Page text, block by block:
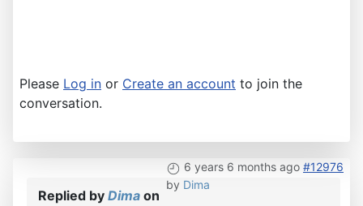
Please Log in or Create an account to join the
conversation.
6 years 6 months ago #12976
by Dima
Replied by Dima on